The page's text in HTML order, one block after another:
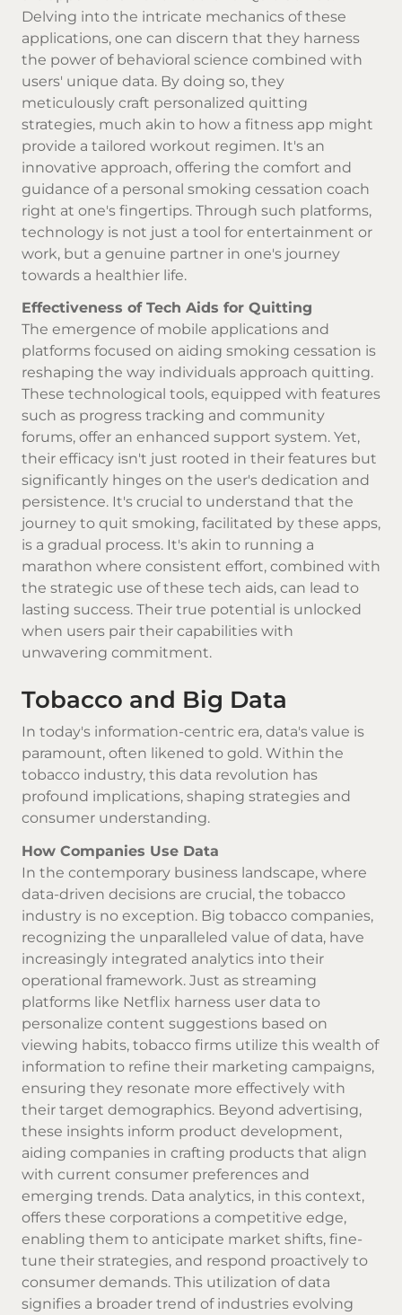
Delving into the intricate mechanics of these
applications, one can discern that they harness
the power of behavioral science combined with
users' unique data. By doing so, they
meticulously craft personalized quitting
strategies, much akin to how a fitness app might
provide a tailored workout regimen. It's an
innovative approach, offering the comfort and
guidance of a personal smoking cessation coach
right at one's fingertips. Through such platforms,
technology is not just a tool for entertainment or
work, but a genuine partner in one's journey
towards a healthier life.
Effectiveness of Tech Aids for Quitting
The emergence of mobile applications and
platforms focused on aiding smoking cessation is
reshaping the way individuals approach quitting.
These technological tools, equipped with features
such as progress tracking and community
forums, offer an enhanced support system. Yet,
their efficacy isn't just rooted in their features but
significantly hinges on the user's dedication and
persistence. It's crucial to understand that the
journey to quit smoking, facilitated by these apps,
is a gradual process. It's akin to running a
marathon where consistent effort, combined with
the strategic use of these tech aids, can lead to
lasting success. Their true potential is unlocked
when users pair their capabilities with
unwavering commitment.
Tobacco and Big Data
In today's information-centric era, data's value is
paramount, often likened to gold. Within the
tobacco industry, this data revolution has
profound implications, shaping strategies and
consumer understanding.
How Companies Use Data
In the contemporary business landscape, where
data-driven decisions are crucial, the tobacco
industry is no exception. Big tobacco companies,
recognizing the unparalleled value of data, have
increasingly integrated analytics into their
operational framework. Just as streaming
platforms like Netflix harness user data to
personalize content suggestions based on
viewing habits, tobacco firms utilize this wealth of
information to refine their marketing campaigns,
ensuring they resonate more effectively with
their target demographics. Beyond advertising,
these insights inform product development,
aiding companies in crafting products that align
with current consumer preferences and
emerging trends. Data analytics, in this context,
offers these corporations a competitive edge,
enabling them to anticipate market shifts, fine-
tune their strategies, and respond proactively to
consumer demands. This utilization of data
signifies a broader trend of industries evolving